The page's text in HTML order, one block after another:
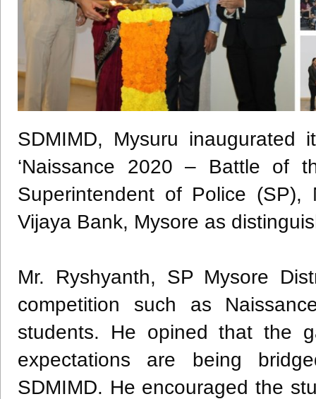
SDMIMD, Mysuru inaugurated
‘Naissance 2020 – Battle of
Superintendent of Police
Vijaya Bank, Mysore as
Mr. Ryshyanth, SP Mysore
competition such as
students. He opined that the
expectations are being
SDMIMD. He encouraged the